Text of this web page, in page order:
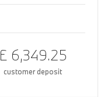
£ 6,349.25
customer deposit